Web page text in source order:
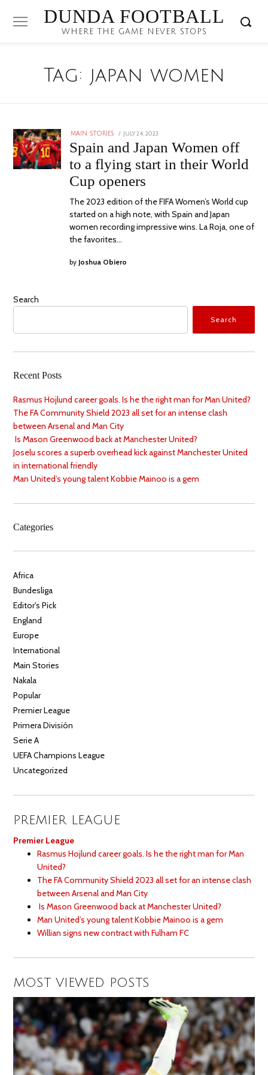
DUNDA FOOTBALL
WHERE THE GAME NEVER STOPS
Tag: japan women
MAIN STORIES
POSTED
ON
JULY 24, 2023
2023
Spain and Japan Women off
to a flying start in their World
Cup openers
The 2023 edition of the FIFA Women’s World cup
started on a high note, with Spain and Japan
women recording impressive wins. La Roja, one of
the favorites…
by Joshua Obiero
Search
Search
Recent Posts
Rasmus Hojlund career goals. Is he the right man for Man United?
The FA Community Shield 2023 all set for an intense clash
between Arsenal and Man City
Is Mason Greenwood back at Manchester United?
Joselu scores a superb overhead kick against Manchester United
in international friendly
Man United’s young talent Kobbie Mainoo is a gem
Categories
Africa
Bundesliga
Editor's Pick
England
Europe
International
Main Stories
Nakala
Popular
Premier League
Primera División
Serie A
UEFA Champions League
Uncategorized
PREMIER LEAGUE
Premier League
Rasmus Hojlund career goals. Is he the right man for Man
United?
The FA Community Shield 2023 all set for an intense clash
between Arsenal and Man City
Is Mason Greenwood back at Manchester United?
Man United’s young talent Kobbie Mainoo is a gem
Willian signs new contract with Fulham FC
MOST VIEWED POSTS